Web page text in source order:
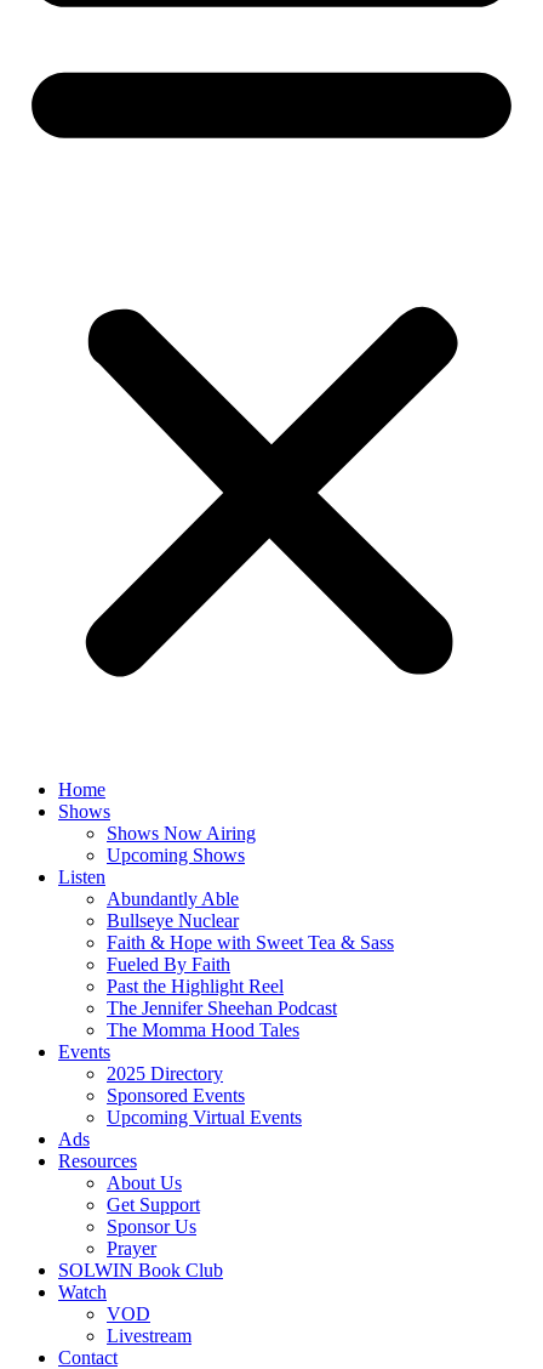
Home
Shows
Shows Now Airing
Upcoming Shows
Listen
Abundantly Able
Bullseye Nuclear
Faith & Hope with Sweet Tea & Sass
Fueled By Faith
Past the Highlight Reel
The Jennifer Sheehan Podcast
The Momma Hood Tales
Events
2025 Directory
Sponsored Events
Upcoming Virtual Events
Ads
Resources
About Us
Get Support
Sponsor Us
Prayer
SOLWIN Book Club
Watch
VOD
Livestream
Contact